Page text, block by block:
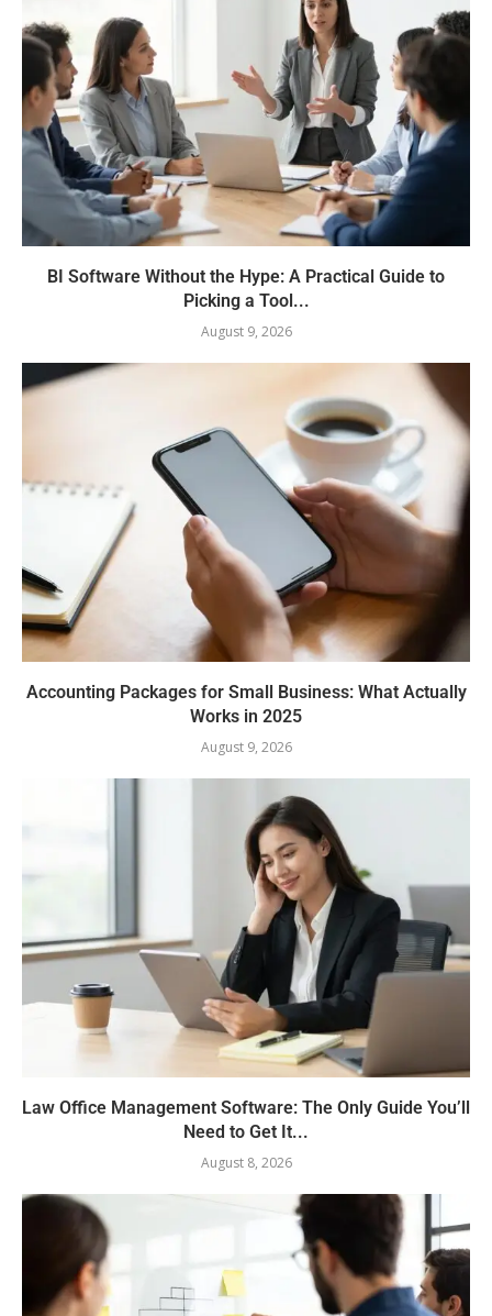
BI Software Without the Hype: A Practical Guide to
Picking a Tool...
August 9, 2026
Accounting Packages for Small Business: What Actually
Works in 2025
August 9, 2026
Law Office Management Software: The Only Guide You’ll
Need to Get It...
August 8, 2026